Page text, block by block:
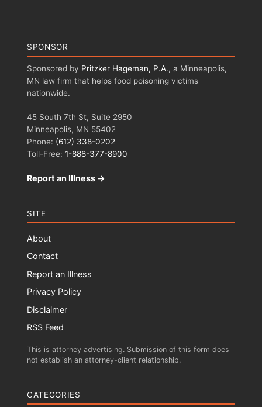
SPONSOR
Sponsored by Pritzker Hageman, P.A., a Minneapolis,
MN law firm that helps food poisoning victims
nationwide.
45 South 7th St, Suite 2950
Minneapolis, MN 55402
Phone: (612) 338-0202
Toll-Free: 1-888-377-8900
Report an Illness →
SITE
About
Contact
Report an Illness
Privacy Policy
Disclaimer
RSS Feed
This is attorney advertising. Submission of this form does
not establish an attorney-client relationship.
CATEGORIES